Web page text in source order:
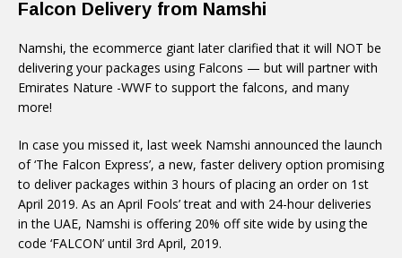
Falcon Delivery from Namshi
Namshi, the ecommerce giant later clarified that it will NOT be
delivering your packages using Falcons — but will partner with
Emirates Nature -WWF to support the falcons, and many
more!
In case you missed it, last week Namshi announced the launch
of ‘The Falcon Express’, a new, faster delivery option promising
to deliver packages within 3 hours of placing an order on 1st
April 2019. As an April Fools’ treat and with 24-hour deliveries
in the UAE, Namshi is offering 20% off site wide by using the
code ‘FALCON’ until 3rd April, 2019.